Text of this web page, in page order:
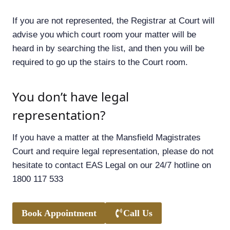
If you are not represented, the Registrar at Court will
advise you which court room your matter will be
heard in by searching the list, and then you will be
required to go up the stairs to the Court room.
You don’t have legal
representation?
If you have a matter at the Mansfield Magistrates
Court and require legal representation, please do not
hesitate to contact EAS Legal on our 24/7 hotline on
1800 117 533
Book Appointment Call Us